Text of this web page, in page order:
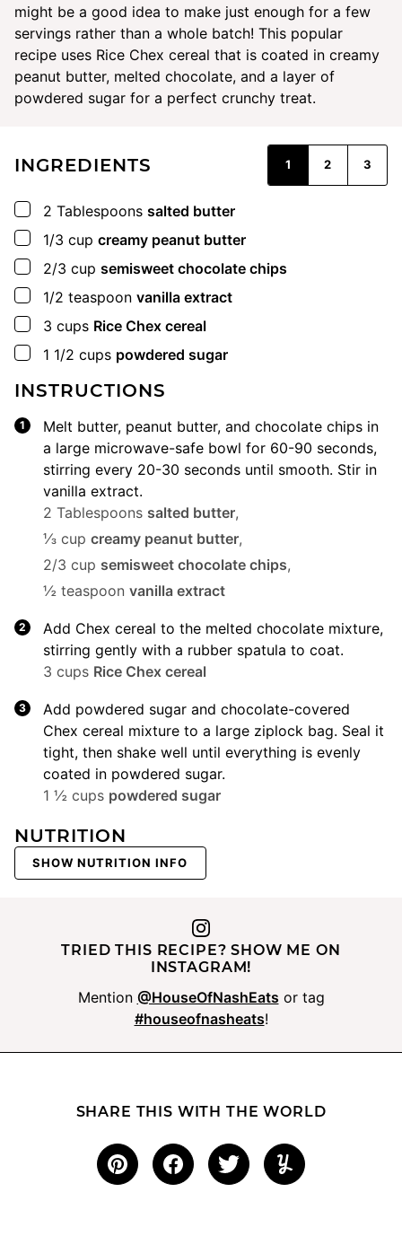
might be a good idea to make just enough for a few
servings rather than a whole batch! This popular
recipe uses Rice Chex cereal that is coated in creamy
peanut butter, melted chocolate, and a layer of
powdered sugar for a perfect crunchy treat.
INGREDIENTS 1 2 3
▢
2 Tablespoons salted butter
▢
1/3 cup creamy peanut butter
▢
2/3 cup semisweet chocolate chips
▢
1/2 teaspoon vanilla extract
▢
3 cups Rice Chex cereal
▢
1 1/2 cups powdered sugar
INSTRUCTIONS
Melt butter, peanut butter, and chocolate chips in
a large microwave-safe bowl for 60-90 seconds,
stirring every 20-30 seconds until smooth. Stir in
vanilla extract.
2 Tablespoons salted butter,
⅓ cup creamy peanut butter,
2/3 cup semisweet chocolate chips,
½ teaspoon vanilla extract
Add Chex cereal to the melted chocolate mixture,
stirring gently with a rubber spatula to coat.
3 cups Rice Chex cereal
Add powdered sugar and chocolate-covered
Chex cereal mixture to a large ziplock bag. Seal it
tight, then shake well until everything is evenly
coated in powdered sugar.
1 ½ cups powdered sugar
NUTRITION
SHOW NUTRITION INFO
TRIED THIS RECIPE? SHOW ME ON
INSTAGRAM!
Mention @HouseOfNashEats or tag
#houseofnasheats!
SHARE THIS WITH THE WORLD